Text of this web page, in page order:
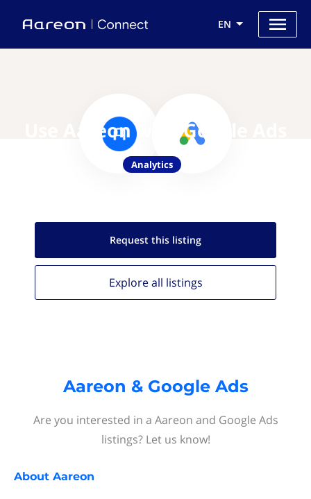
EN
Use Aareon with Google Ads
Analytics
Request this listing
Explore all listings
Aareon & Google Ads
Are you interested in a Aareon and Google Ads
listings? Let us know!
About Aareon